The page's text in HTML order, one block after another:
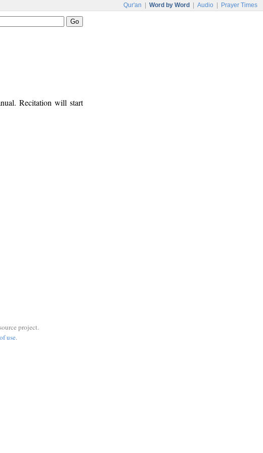
Qur'an Word by Word Audio Prayer Times
Recitation will start
project.
use.